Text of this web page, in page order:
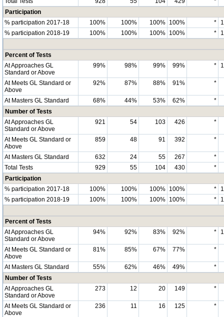
Participation
% participation 2017-18
100% 100% 100% 100% *
% participation 2018-19
100% 100% 100% 100% *
Percent of Tests
At Approaches GL
Standard or Above
99% 98% 99% 99% *
At Meets GL Standard or
Above
92% 87% 88% 91% *
At Masters GL Standard 68% 44% 53% 62%
*
Number of Tests
At Approaches GL
Standard or Above
921 54 103 426 *
At Meets GL Standard or
Above
859 48 91 392 *
At Masters GL Standard 632 24 55 267
*
Total Tests
929 55 104 430
*
Participation
% participation 2017-18
100% 100% 100% 100% *
% participation 2018-19
100% 100% 100% 100% *
Percent of Tests
At Approaches GL
Standard or Above
94% 92% 83% 92% *
At Meets GL Standard or
Above
81% 85% 67% 77% *
At Masters GL Standard 55% 62% 46% 49%
*
Number of Tests
At Approaches GL
Standard or Above
273 12 20 149 *
At Meets GL Standard or
Above
236 11 16 125 *